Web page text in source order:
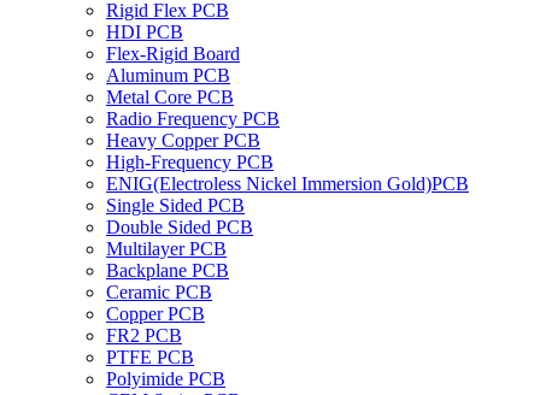
Rigid Flex PCB
HDI PCB
Flex-Rigid Board
Aluminum PCB
Metal Core PCB
Radio Frequency PCB
Heavy Copper PCB
High-Frequency PCB
ENIG(Electroless Nickel Immersion Gold)PCB
Single Sided PCB
Double Sided PCB
Multilayer PCB
Backplane PCB
Ceramic PCB
Copper PCB
FR2 PCB
PTFE PCB
Polyimide PCB